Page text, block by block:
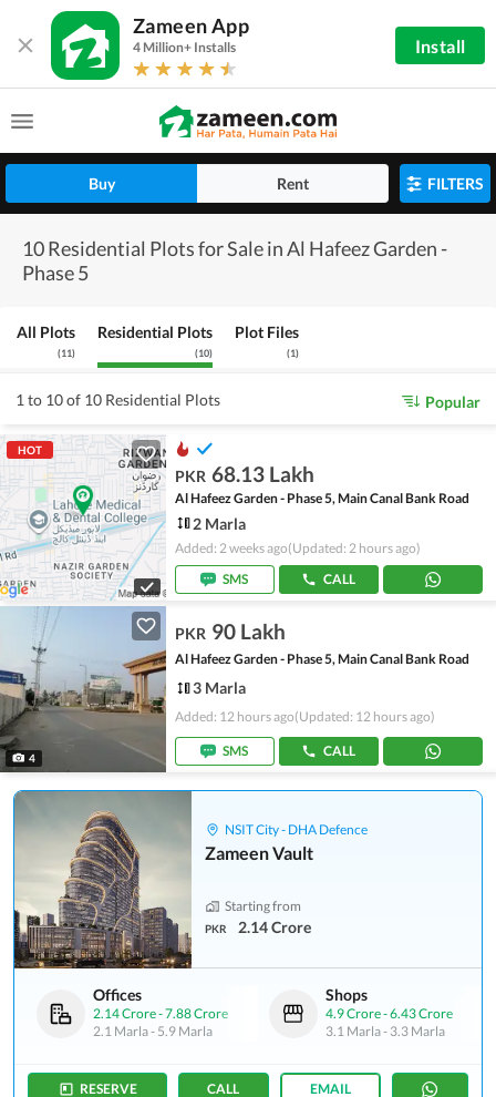
Zameen App
4 Million+ Installs Install
Buy Rent FILTERS
10 Residential Plots for Sale in Al Hafeez Garden -
Phase 5
All Plots
(11)
Residential Plots
(10)
Plot Files
(1)
1 to 10 of 10 Residential Plots Popular
HOT
PKR 68.13 Lakh
Al Hafeez Garden - Phase 5, Main Canal Bank Road
2 Marla
Added: 2 weeks ago(Updated: 2 hours ago)
SMS
CALL
4
PKR 90 Lakh
Al Hafeez Garden - Phase 5, Main Canal Bank Road
3 Marla
Added: 12 hours ago(Updated: 12 hours ago)
SMS CALL
NSIT City - DHA Defence
Zameen Vault
Starting from
PKR 2.14 Crore
Offices
2.14 Crore-7.88 Crore
2.1 Marla- 5.9 Marla
Shops
4.9 Crore-6.43 Crore
3.1 Marla- 3.3 Marla
RESERVE CALL EMAIL